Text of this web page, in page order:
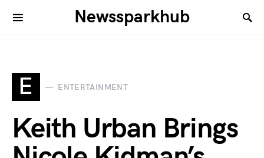
Newssparkhub
E ENTERTAINMENT
Keith Urban Brings